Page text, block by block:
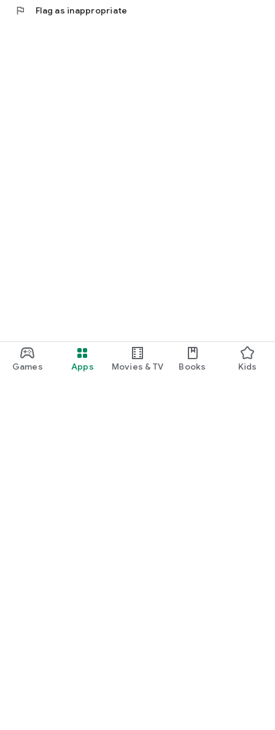
Games Apps Movies & TV Books Kids
flag Flag as inappropriate